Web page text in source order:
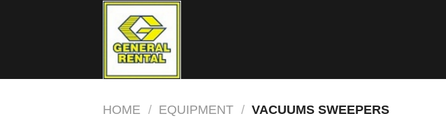
HOME / EQUIPMENT / VACUUMS SWEEPERS